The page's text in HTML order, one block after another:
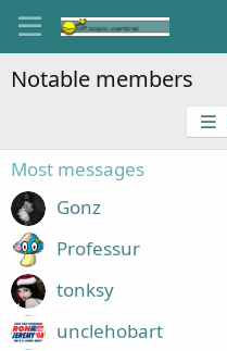
Notable members
Most messages
Gonz
Professur
tonksy
unclehobart